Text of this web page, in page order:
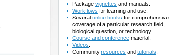
Package vignettes and manuals.
Workflows for learning and use.
Several online books for comprehensive
coverage of a particular research field,
biological question, or technology.
Course and conference material.
Videos
Community resources and tutorials